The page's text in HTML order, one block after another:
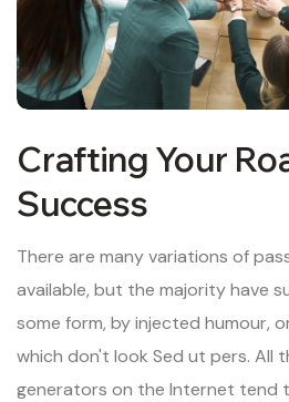
Crafting Your
Success
There are many variations of
available, but the majority have
some form, by injected humour,
which don't look Sed ut pers. All
generators on the Internet tend